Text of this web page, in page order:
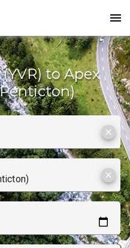
menu
to Apex
clear
clear